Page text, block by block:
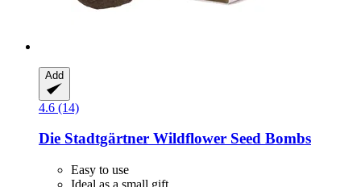
Add
4.6 (14)
Die Stadtgärtner Wildflower Seed Bombs
Easy to use
Ideal as a small gift